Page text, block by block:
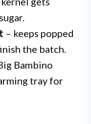
– keeps popped
the batch.
Bambino
tray for